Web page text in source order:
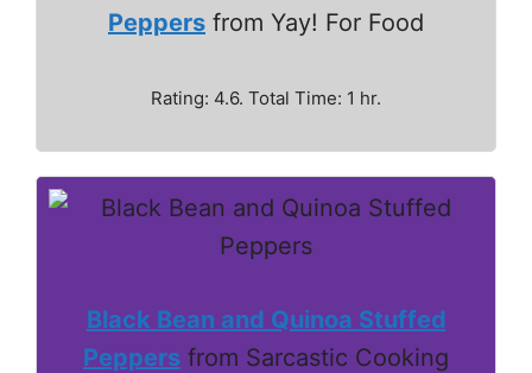
Peppers from Yay! For Food
Rating: 4.6. Total Time: 1 hr.
Black Bean and Quinoa Stuffed
Peppers from Sarcastic Cooking